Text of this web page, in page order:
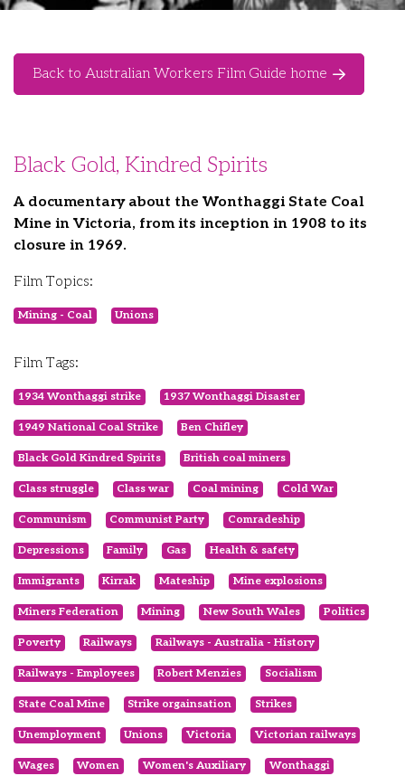
Back to Australian Workers Film Guide home
Black Gold, Kindred Spirits
A documentary about the Wonthaggi State Coal
Mine in Victoria, from its inception in 1908 to its
closure in 1969.
Film Topics:
Mining - Coal Unions
Film Tags:
1934 Wonthaggi strike 1937 Wonthaggi Disaster
1949 National Coal Strike Ben Chifley
Black Gold Kindred Spirits British coal miners
Class struggle Class war Coal mining Cold War
Communism Communist Party Comradeship
Depressions Family Gas Health & safety
Immigrants Kirrak Mateship Mine explosions
Miners Federation Mining New South Wales Politics
Poverty Railways Railways - Australia - History
Railways - Employees Robert Menzies Socialism
State Coal Mine Strike orgainsation Strikes
Unemployment Unions Victoria Victorian railways
Wages Women Women's Auxiliary Wonthaggi